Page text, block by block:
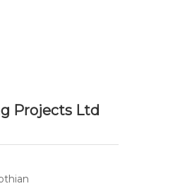
Projects Ltd